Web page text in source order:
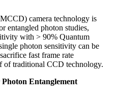
camera technology is
entangled photon studies,
with > 90% Quantum
photon sensitivity can be
fast frame rate
of traditional CCD technology.
Entanglement